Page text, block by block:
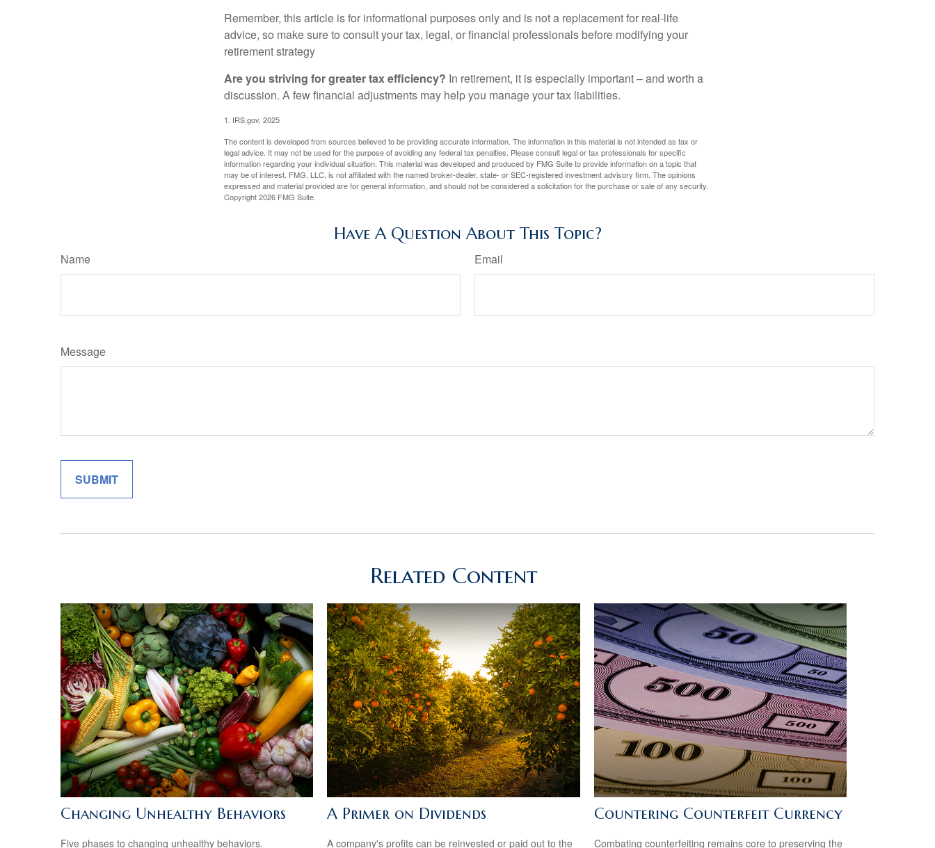
Remember, this article is for informational purposes only and is not a replacement for real-life
advice, so make sure to consult your tax, legal, or financial professionals before modifying your
retirement strategy
Are you striving for greater tax efficiency? In retirement, it is especially important – and worth a
discussion. A few financial adjustments may help you manage your tax liabilities.
1. IRS.gov, 2025
The content is developed from sources believed to be providing accurate information. The information in this material is not intended as tax or
legal advice. It may not be used for the purpose of avoiding any federal tax penalties. Please consult legal or tax professionals for specific
information regarding your individual situation. This material was developed and produced by FMG Suite to provide information on a topic that
may be of interest. FMG, LLC, is not affiliated with the named broker-dealer, state- or SEC-registered investment advisory firm. The opinions
expressed and material provided are for general information, and should not be considered a solicitation for the purchase or sale of any security.
Copyright2026 FMG Suite.
Have A Question About This Topic?
Name Email
Message
Related Content
Changing Unhealthy Behaviors
Five phases to changing unhealthy behaviors.
A Primer on Dividends
A company's profits can be reinvested or paid out to the
Countering Counterfeit Currency
Combating counterfeiting remains core to preserving the